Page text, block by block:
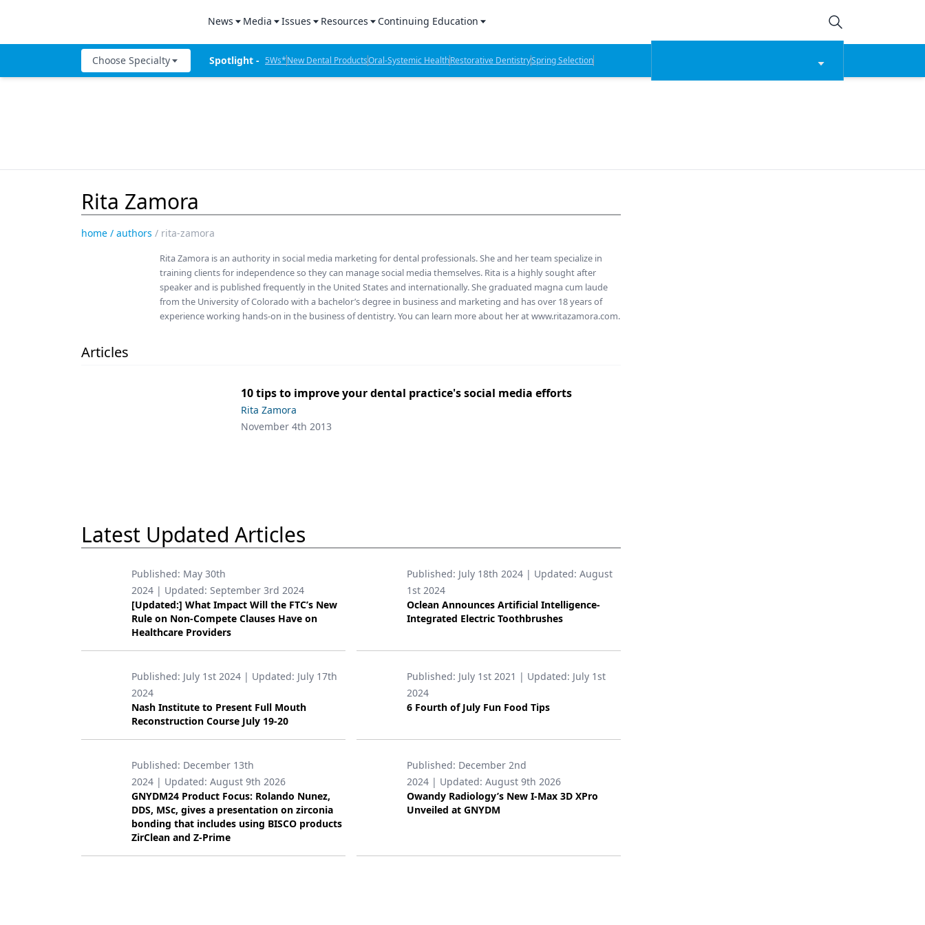
News
All News
Industry News
Media
Product Bites
Product Insights
Dental Product Presentations
Expert Interviews
Podcasts
Issues
Dental Products Report
Dental Lab Products
Resources
Sponsored Content
Sponsored Resources
Continuing Education
CE Webinars
CE Articles
Choose Specialty
Data Security
Dentures
Emerging Research
Ergonomics
Oral-Systemic Health
Orthodontics
Pediatric Dentistry
Periodontics
Techniques
Technology
Spotlight - 5Ws*New Dental ProductsOral-Systemic HealthRestorative DentistrySpring Selection
Rita Zamora
home / authors / rita-zamora
Rita Zamora is an authority in social media marketing for dental professionals. She and her team specialize in
training clients for independence so they can manage social media themselves. Rita is a highly sought after
speaker and is published frequently in the United States and internationally. She graduated magna cum laude
from the University of Colorado with a bachelor’s degree in business and marketing and has over 18 years of
experience working hands-on in the business of dentistry. You can learn more about her at www.ritazamora.com.
Articles
10 tips to improve your dental practice's social media efforts
Rita Zamora
November 4th 2013
Latest Updated Articles
Published: May 30th
2024 | Updated: September 3rd 2024
[Updated:] What Impact Will the FTC’s New
Rule on Non-Compete Clauses Have on
Healthcare Providers
Published: July 18th 2024 | Updated: August
1st 2024
Oclean Announces Artificial Intelligence-
Integrated Electric Toothbrushes
Published: July 1st 2024 | Updated: July 17th
2024
Nash Institute to Present Full Mouth
Reconstruction Course July 19-20
Published: July 1st 2021 | Updated: July 1st
2024
6 Fourth of July Fun Food Tips
Published: December 13th
2024 | Updated: August 9th 2026
GNYDM24 Product Focus: Rolando Nunez,
DDS, MSc, gives a presentation on zirconia
bonding that includes using BISCO products
ZirClean and Z-Prime
Published: December 2nd
2024 | Updated: August 9th 2026
Owandy Radiology’s New I-Max 3D XPro
Unveiled at GNYDM